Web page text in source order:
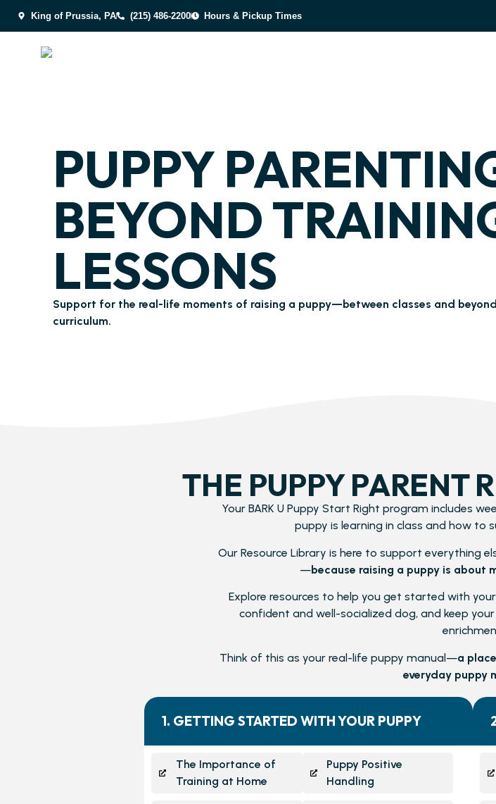
King of Prussia, PA (215) 486-2200 Hours & Pickup Times
PUPPY
BEYOND
LESSONS
Support for the real-life moments of raising a puppy—between classes and
curriculum.
THE PUPPY PARENT
Your BARK U Puppy Start Right program includes
puppy is learning in class and how to
Our Resource Library is here to support everything
—because raising a puppy is about
Explore resources to help you get started with
confident and well-socialized dog, and keep
Think of this as your real-life puppy manual—a
everyday puppy
1. GETTING STARTED WITH YOUR PUPPY
The Importance of
Training at Home
Puppy Positive
Handling